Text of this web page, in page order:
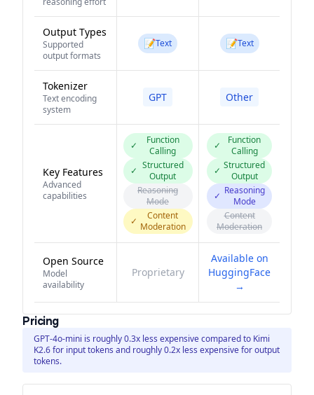
Output Types
Supported
output formats
📝Text 📝Text
Tokenizer
Text encoding
system
GPT Other
Key Features
Advanced
capabilities
✓
Function
Calling
✓ Structured
Output
Reasoning
Mode
✓
Content
Moderation
✓
Function
Calling
✓ Structured
Output
✓ Reasoning
Mode
Content
Moderation
Open Source
Model
availability
Proprietary
Available on
HuggingFace
→
Pricing
GPT-4o-mini is roughly 0.3x less expensive compared to Kimi
K2.6 for input tokens and roughly 0.2x less expensive for output
tokens.